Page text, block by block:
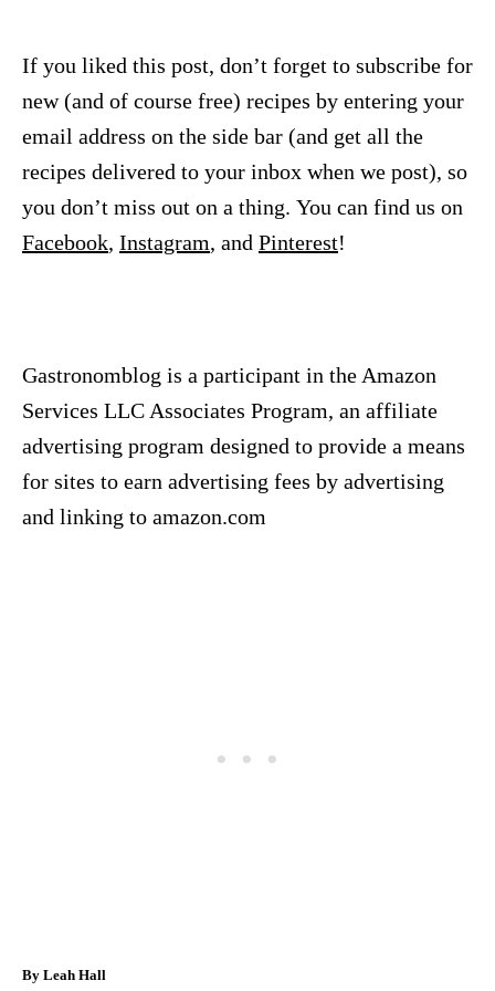
If you liked this post, don’t forget to subscribe for
new (and of course free) recipes by entering your
email address on the side bar (and get all the
recipes delivered to your inbox when we post), so
you don’t miss out on a thing. You can find us on
Facebook, Instagram, and Pinterest!
Gastronomblog is a participant in the Amazon
Services LLC Associates Program, an affiliate
advertising program designed to provide a means
for sites to earn advertising fees by advertising
and linking to amazon.com
By A
Leah Hall